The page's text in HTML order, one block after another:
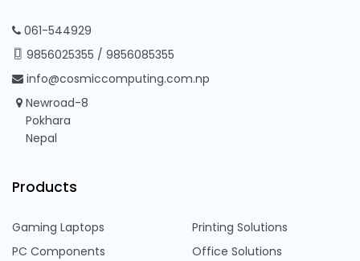
061-544929
9856025355 / 9856085355
info@cosmiccomputing.com.np
Newroad-8
Pokhara
Nepal
Products
Gaming Laptops
PC Components
Printing Solutions
Office Solutions